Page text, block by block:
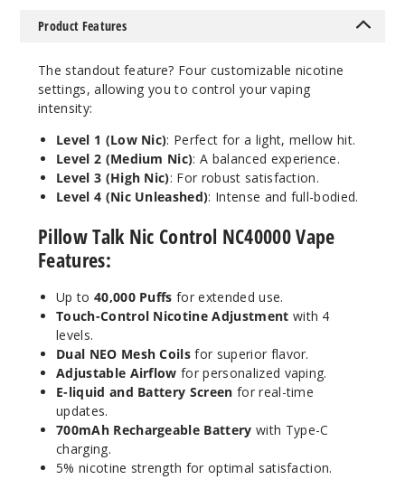
20ml
Winter
Decrease
Pure
Clear
Product Features
The standout feature? Four customizable nicotine
settings, allowing you to control your vaping
intensity:
Level 1 (Low Nic): Perfect for a light, mellow hit.
Level 2 (Medium Nic): A balanced experience.
Level 3 (High Nic): For robust satisfaction.
Level 4 (Nic Unleashed): Intense and full-bodied.
Pillow Talk Nic Control NC40000 Vape
Features:
Up to 40,000 Puffs for extended use.
Touch-Control Nicotine Adjustment with 4
levels.
Dual NEO Mesh Coils for superior flavor.
Adjustable Airflow for personalized vaping.
E-liquid and Battery Screen for real-time
updates.
700mAh Rechargeable Battery with Type-C
charging.
5% nicotine strength for optimal satisfaction.